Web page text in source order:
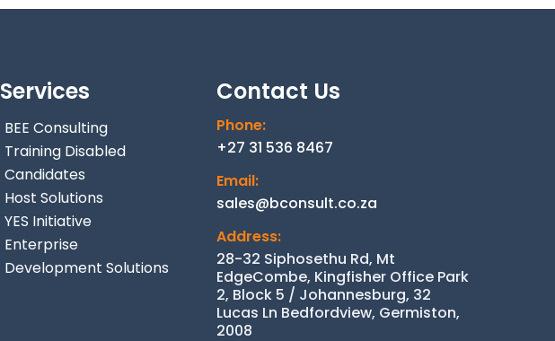
Services
BEE Consulting
Training Disabled
Candidates
Host Solutions
YES Initiative
Enterprise
Development Solutions
Contact Us
Phone:
+27 31 536 8467
Email:
sales@bconsult.co.za
Address:
28-32 Siphosethu Rd, Mt
EdgeCombe, Kingfisher Office Park
2, Block 5 / Johannesburg, 32
Lucas Ln Bedfordview, Germiston,
2008